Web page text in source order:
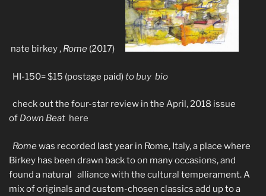
nate birkey , Rome (2017)
HI-150= $15 (postage paid) to buy bio
check out the four-star review in the April, 2018 issue
of Down Beat here
Romewas recorded last year in Rome, Italy, a place where
Birkey has been drawn back to on many occasions, and
found a natural alliance with the cultural temperament. A
mix of originals and custom-chosen classics add up to a